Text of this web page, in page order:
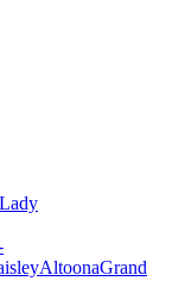
Lady
AltoonaGrand